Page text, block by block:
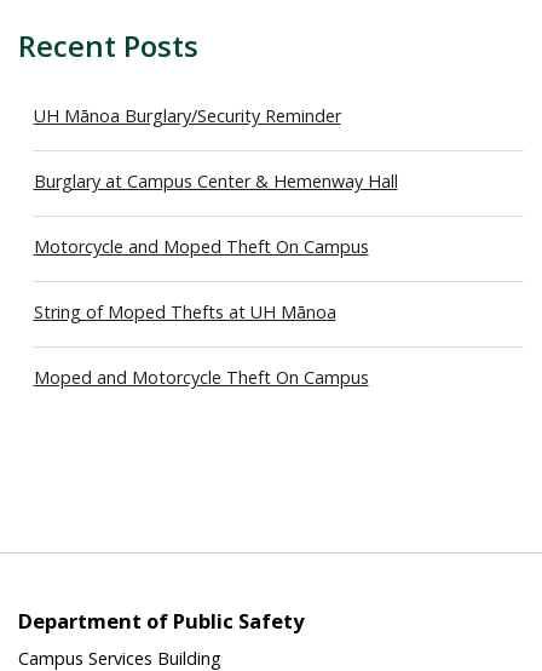
Recent Posts
UH Mānoa Burglary/Security Reminder
Burglary at Campus Center & Hemenway Hall
Motorcycle and Moped Theft On Campus
String of Moped Thefts at UH Mānoa
Moped and Motorcycle Theft On Campus
Department of Public Safety
Campus Services Building